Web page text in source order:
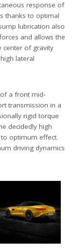
response of
thanks to optimal
lubrication also
and allows the
center of gravity
lateral
a front mid-
transmission in a
rigid torque
decidedly high
optimum effect.
driving dynamics